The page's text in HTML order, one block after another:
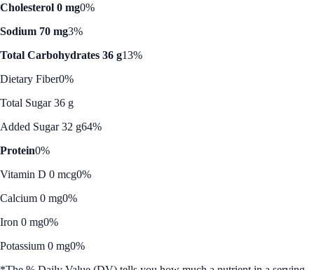
Cholesterol 0 mg0%
Sodium 70 mg3%
Total Carbohydrates 36 g13%
Dietary Fiber0%
Total Sugar 36 g
Added Sugar 32 g64%
Protein0%
Vitamin D 0 mcg0%
Calcium 0 mg0%
Iron 0 mg0%
Potassium 0 mg0%